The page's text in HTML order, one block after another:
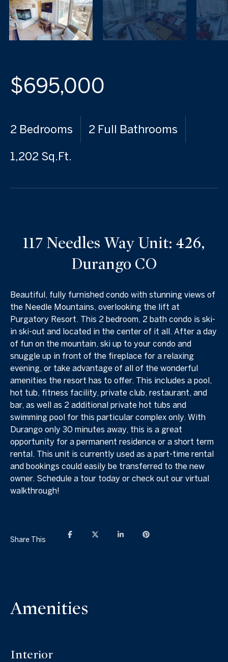
$695,000
2 Bedrooms 2 Full Bathrooms
1,202 Sq.Ft.
117 Needles Way Unit: 426,
Durango CO
Beautiful, fully furnished condo with stunning views of
the Needle Mountains, overlooking the lift at
Purgatory Resort. This 2 bedroom, 2 bath condo is ski-
in ski-out and located in the center of it all. After a day
of fun on the mountain, ski up to your condo and
snuggle up in front of the fireplace for a relaxing
evening, or take advantage of all of the wonderful
amenities the resort has to offer. This includes a pool,
hot tub, fitness facility, private club, restaurant, and
bar, as well as 2 additional private hot tubs and
swimming pool for this particular complex only. With
Durango only 30 minutes away, this is a great
opportunity for a permanent residence or a short term
rental. This unit is currently used as a part-time rental
and bookings could easily be transferred to the new
owner. Schedule a tour today or check out our virtual
walkthrough!
Share This
Amenities
Interior